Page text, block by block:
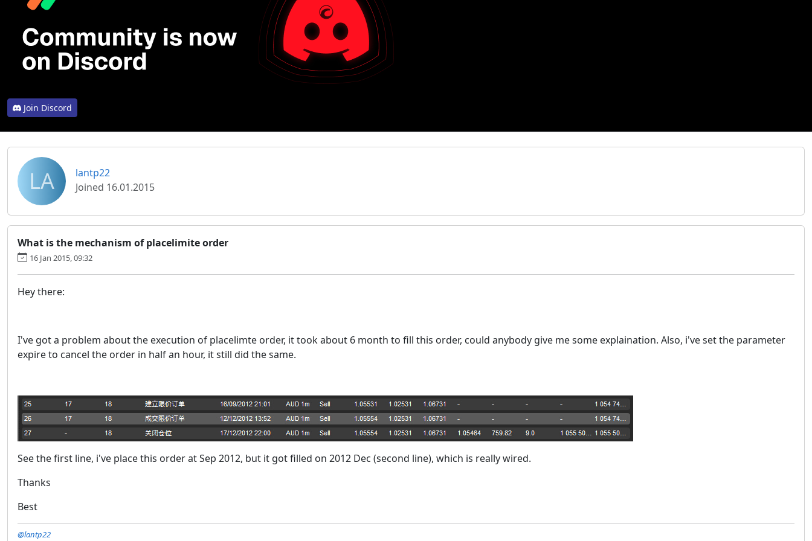
Join Discord
LA
lantp22
Joined 16.01.2015
What is the mechanism of placelimite order
16 Jan 2015, 09:32
Hey there:
I've got a problem about the execution of placelimte order, it took about 6 month to fill this order, could anybody give me some explaination. Also, i've set the parameter
expire to cancel the order in half an hour, it still did the same.
See the first line, i've place this order at Sep 2012, but it got filled on 2012 Dec (second line), which is really wired.
Thanks
Best
@lantp22